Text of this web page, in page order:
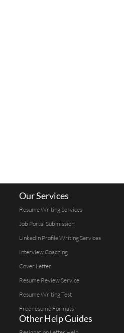
Our Services
Resume Writing Services
Job Portal Submission
Linkedin Profile Writing Services
Interview Coaching
Cover Letter
Resume Review Service
Resume Writing Test
Free resume Formats
Other Help Guides